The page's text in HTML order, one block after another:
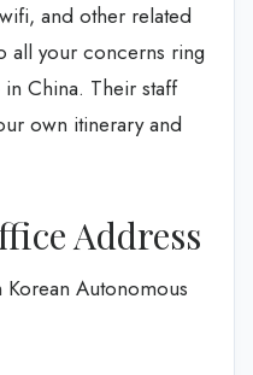
and other related
all your concerns ring
China. Their staff
own itinerary and
Address
Autonomous